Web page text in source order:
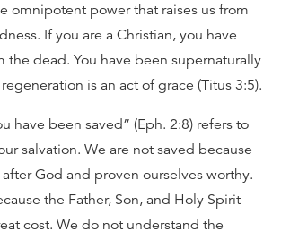
omnipotent power that raises us from
If you are a Christian, you have
the dead. You have been supernaturally
is an act of grace (Titus 3:5).
have been saved” (Eph. 2:8) refers to
salvation. We are not saved because
God and proven ourselves worthy.
the Father, Son, and Holy Spirit
cost. We do not understand the